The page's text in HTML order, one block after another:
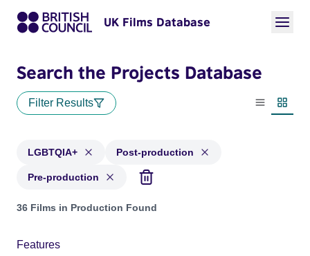
UK Films Database
Search the Projects Database
Filter Results
List view
LGBTQIA+ Post-production
Pre-production
Projects in genres: LGBTQIA+ and with status: Post-
36 Films in Production Found
Features